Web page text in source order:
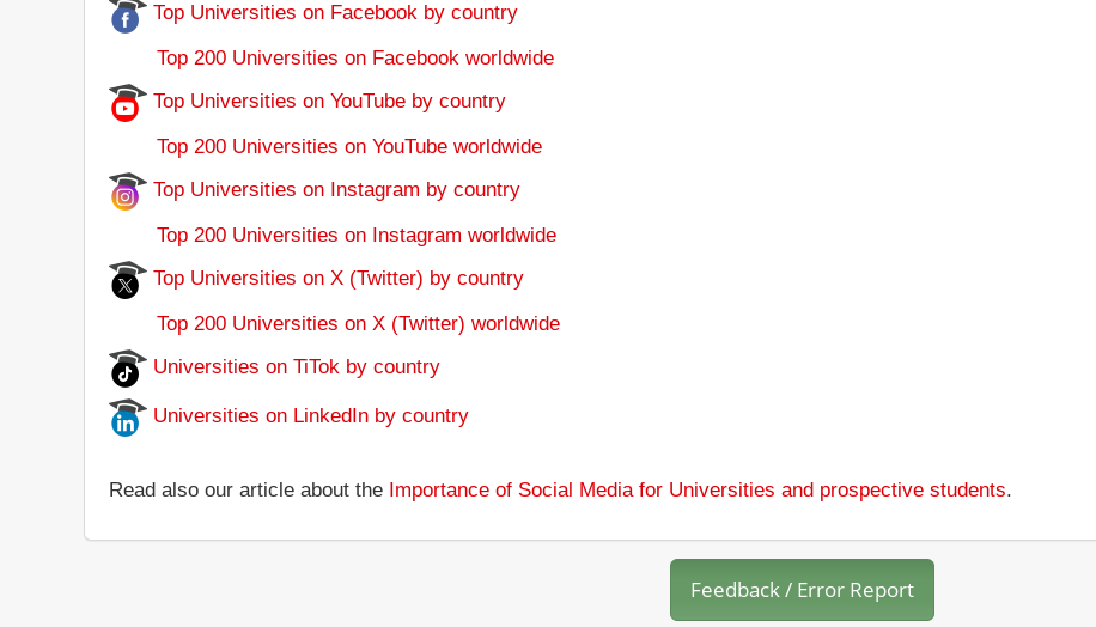
Top Universities on Facebook by country
Top 200 Universities on Facebook worldwide
Top Universities on YouTube by country
Top 200 Universities on YouTube worldwide
Top Universities on Instagram by country
Top 200 Universities on Instagram worldwide
Top Universities on X (Twitter) by country
Top 200 Universities on X (Twitter) worldwide
Universities on TiTok by country
Universities on LinkedIn by country
Read also our article about the Importance of Social Media for Universities and prospective students.
Feedback / Error Report